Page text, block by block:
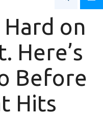
on
Here’s
Before
Hits